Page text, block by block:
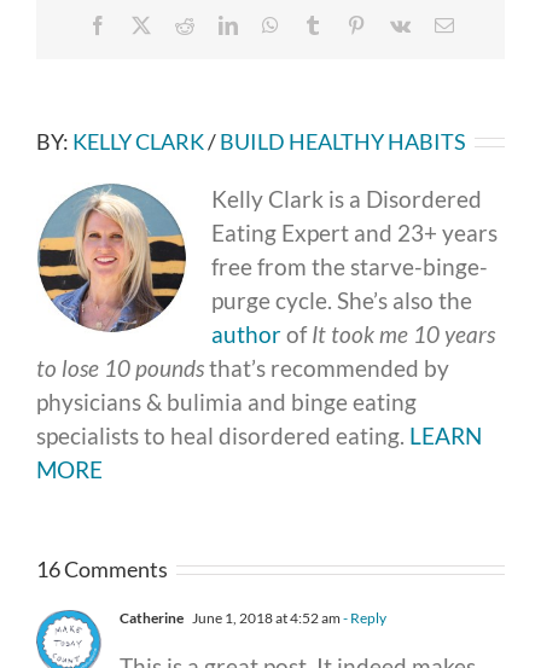
Facebook RedditLinkedInWhatsApp
Tumblr Pinterest
Vk Email
BY: KELLY CLARK/BUILD HEALTHY HABITS
Kelly Clark is a Disordered
Eating Expert and 23+ years
free from the starve-binge-
purge cycle. She’s also the
authorofIt took me 10 years
to lose 10 poundsthat’s recommended by
physicians & bulimia and binge eating
specialists to heal disordered eating. LEARN
MORE
16 Comments
Catherine June 1, 2018 at 4:52 am - Reply